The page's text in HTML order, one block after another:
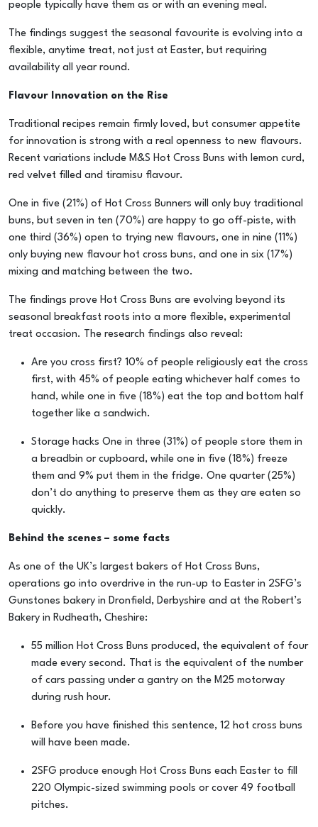
people typically have them as or with an evening meal.
The findings suggest the seasonal favourite is evolving into a
flexible, anytime treat, not just at Easter, but requiring
availability all year round.
Flavour Innovation on the Rise
Traditional recipes remain firmly loved, but consumer appetite
for innovation is strong with a real openness to new flavours.
Recent variations include M&S Hot Cross Buns with lemon curd,
red velvet filled and tiramisu flavour.
One in five (21%) of Hot Cross Bunners will only buy traditional
buns, but seven in ten (70%) are happy to go off-piste, with
one third (36%) open to trying new flavours, one in nine (11%)
only buying new flavour hot cross buns, and one in six (17%)
mixing and matching between the two.
The findings prove Hot Cross Buns are evolving beyond its
seasonal breakfast roots into a more flexible, experimental
treat occasion. The research findings also reveal:
Are you cross first? 10% of people religiously eat the cross
first, with 45% of people eating whichever half comes to
hand, while one in five (18%) eat the top and bottom half
together like a sandwich.
Storage hacks One in three (31%) of people store them in
a breadbin or cupboard, while one in five (18%) freeze
them and 9% put them in the fridge. One quarter (25%)
don’t do anything to preserve them as they are eaten so
quickly.
Behind the scenes – some facts
As one of the UK’s largest bakers of Hot Cross Buns,
operations go into overdrive in the run-up to Easter in 2SFG’s
Gunstones bakery in Dronfield, Derbyshire and at the Robert’s
Bakery in Rudheath, Cheshire:
55 million Hot Cross Buns produced, the equivalent of four
made every second. That is the equivalent of the number
of cars passing under a gantry on the M25 motorway
during rush hour.
Before you have finished this sentence, 12 hot cross buns
will have been made.
2SFG produce enough Hot Cross Buns each Easter to fill
220 Olympic-sized swimming pools or cover 49 football
pitches.